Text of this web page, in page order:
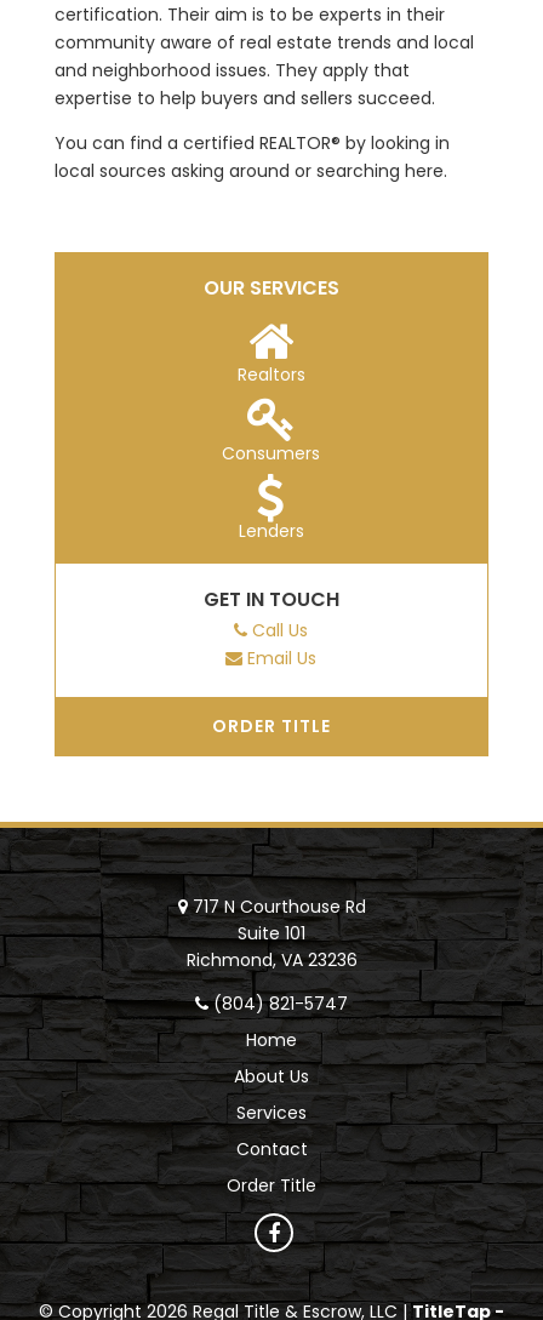
certification. Their aim is to be experts in their
community aware of real estate trends and local
and neighborhood issues. They apply that
expertise to help buyers and sellers succeed.
You can find a certified REALTOR® by looking in
local sources asking around or searching here.
OUR SERVICES
Realtors
Consumers
Lenders
GET IN TOUCH
Call Us
Email Us
ORDER TITLE
717 N Courthouse Rd
Suite 101
Richmond, VA 23236
(804) 821-5747
Home
About Us
Services
Contact
Order Title
© Copyright 2026 Regal Title & Escrow, LLC |TitleTap -